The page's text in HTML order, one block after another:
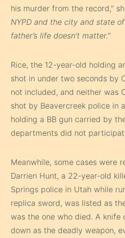
his murder from the record,”
NYPD and the city and state
father’s life doesn’t matter.”
Rice, the 12-year-old holding
shot in under two seconds by
not included, and neither was
shot by Beavercreek police in
holding a BB gun carried by
departments did not
Meanwhile, some cases were
Darrien Hunt, a 22-year-old
Springs police in Utah while
replica sword, was listed as
was the one who died. A knife
down as the deadly weapon,